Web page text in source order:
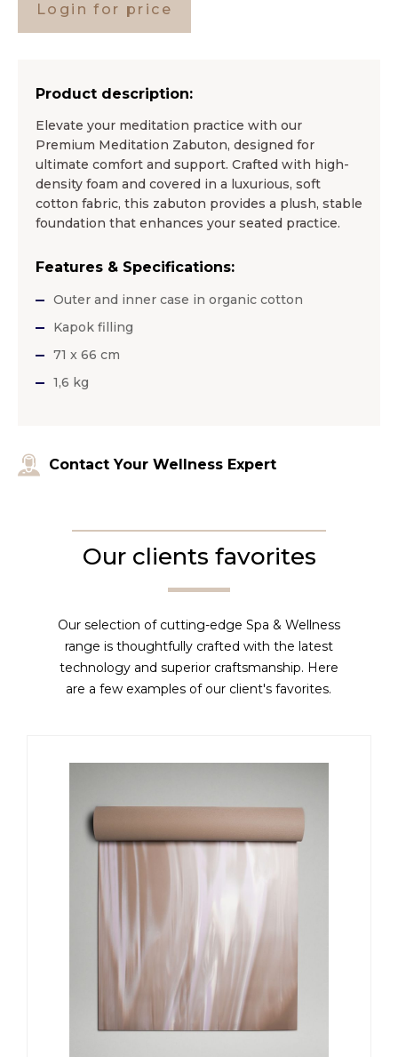
Login for price
Product description:
Elevate your meditation practice with our
Premium Meditation Zabuton, designed for
ultimate comfort and support. Crafted with high-
density foam and covered in a luxurious, soft
cotton fabric, this zabuton provides a plush, stable
foundation that enhances your seated practice.
Features & Specifications:
Outer and inner case in organic cotton
Kapok filling
71 x 66 cm
1,6 kg
Contact Your Wellness Expert
Our clients favorites
Our selection of cutting-edge Spa & Wellness
range is thoughtfully crafted with the latest
technology and superior craftsmanship. Here
are a few examples of our client's favorites.